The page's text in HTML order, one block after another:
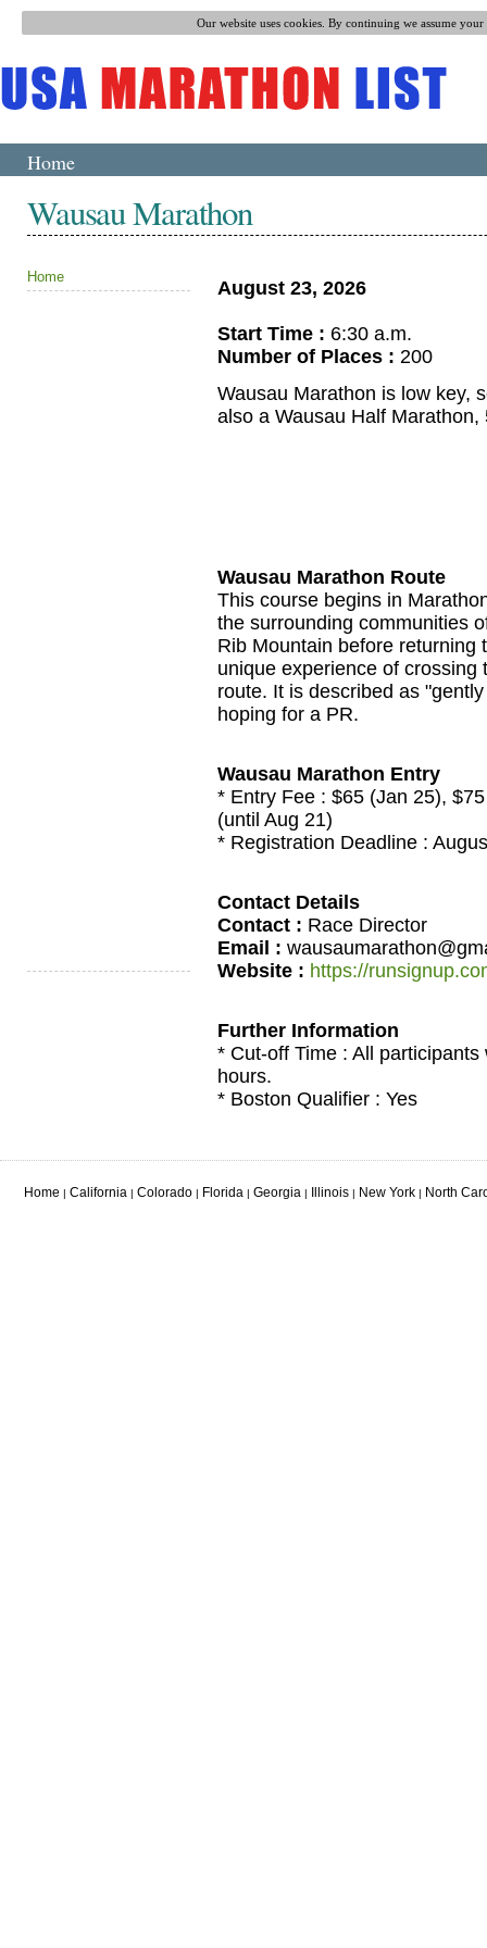
Our website uses cookies. By continuing we assume
Home
Wausau Marathon
Home
August 23, 2026
Start Time : 6:30 a.m.
Number of Places : 200
Wausau Marathon is low key,
also a Wausau Half
Wausau Marathon Route
This course begins in
the surrounding communities
Rib Mountain before returning
unique experience of
route. It is described as
hoping for a PR.
Wausau Marathon Entry
* Entry Fee : $65 (Jan 25),
(until Aug 21)
* Registration Deadline :
Contact Details
Contact : Race Director
Email :
Website : https://
Further Information
* Cut-off Time : All
hours.
* Boston Qualifier : Yes
Home | California | Colorado | Florida | Georgia | Illinois | New York | North